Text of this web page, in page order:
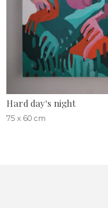
Hard day's night
75 x 60 cm